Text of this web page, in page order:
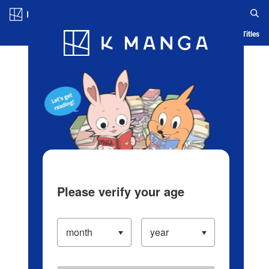
Blog App Ranking History Serialized Titles
Please verify your age